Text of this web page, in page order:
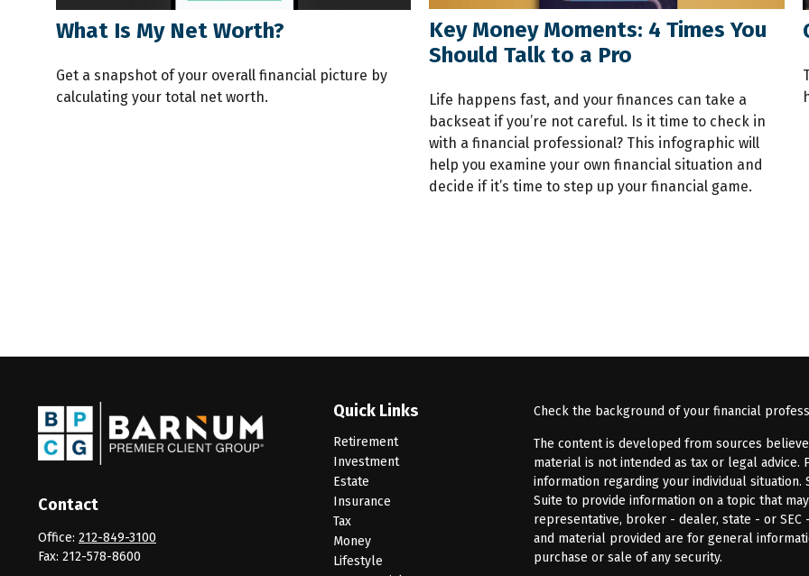
What Is My Net Worth?
Get a snapshot of your overall financial picture by
calculating your total net worth.
Key Money Moments: 4 Times You
Should Talk to a Pro
Life happens fast, and your finances can take a
backseat if you’re not careful. Is it time to check in
with a financial professional? This infographic will
help you examine your own financial situation and
decide if it’s time to step up your financial game.
Contact
Office: 212-849-3100
Fax: 212-578-8600
Quick Links
Retirement
Investment
Estate
Insurance
Tax
Money
Lifestyle
Check the background of your financial
The content is developed from sources
material is not intended as tax or legal
information regarding your individual situation.
Suite to provide information on a topic that
representative, broker - dealer, state - or
and material provided are for general
purchase or sale of any security.